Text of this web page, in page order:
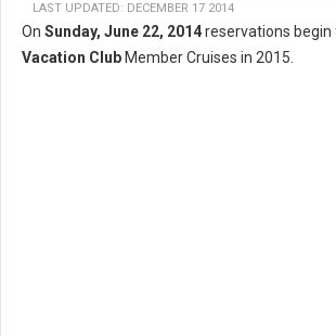
LAST UPDATED: DECEMBER 17 2014
On Sunday, June 22, 2014reservations
Vacation Club Member Cruises in 2015.